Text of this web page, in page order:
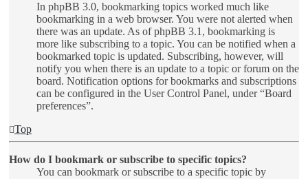
In phpBB 3.0, bookmarking topics worked much like
bookmarking in a web browser. You were not alerted when
there was an update. As of phpBB 3.1, bookmarking is
more like subscribing to a topic. You can be notified when a
bookmarked topic is updated. Subscribing, however, will
notify you when there is an update to a topic or forum on the
board. Notification options for bookmarks and subscriptions
can be configured in the User Control Panel, under “Board
preferences”.
Top
How do I bookmark or subscribe to specific topics?
You can bookmark or subscribe to a specific topic by